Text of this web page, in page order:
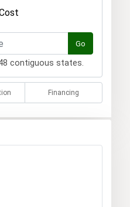
Go
contiguous states.
Financing